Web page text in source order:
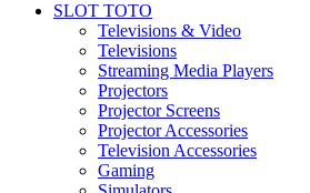
SLOT TOTO
Televisions & Video
Televisions
Streaming Media Players
Projectors
Projector Screens
Projector Accessories
Television Accessories
Gaming